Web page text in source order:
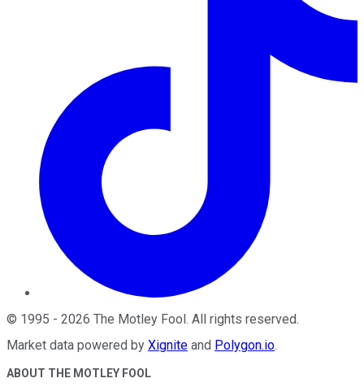
© 1995 - 2026 The Motley Fool. All rights reserved.
Market data powered by Xignite and Polygon.io.
ABOUT THE MOTLEY FOOL